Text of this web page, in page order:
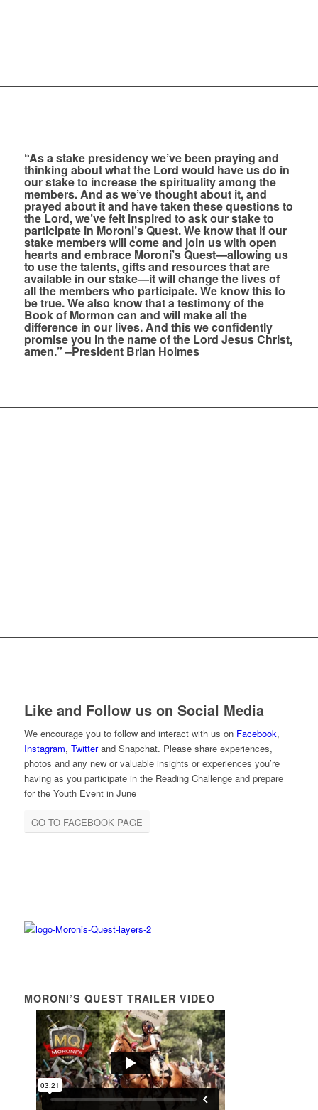
“As a stake presidency we’ve been praying and
thinking about what the Lord would have us do in
our stake to increase the spirituality among the
members. And as we’ve thought about it, and
prayed about it and have taken these questions to
the Lord, we’ve felt inspired to ask our stake to
participate in Moroni’s Quest. We know that if our
stake members will come and join us with open
hearts and embrace Moroni’s Quest—allowing us
to use the talents, gifts and resources that are
available in our stake—it will change the lives of
all the members who participate. We know this to
be true. We also know that a testimony of the
Book of Mormon can and will make all the
difference in our lives. And this we confidently
promise you in the name of the Lord Jesus Christ,
amen.” –President Brian Holmes
Like and Follow us on Social Media
We encourage you to follow and interact with us on Facebook,
Instagram, Twitterand Snapchat. Please share experiences,
photos and any new or valuable insights or experiences you’re
having as you participate in the Reading Challenge and prepare
for the Youth Event in June
GO TO FACEBOOK PAGE
MORONI’S QUEST TRAILER VIDEO